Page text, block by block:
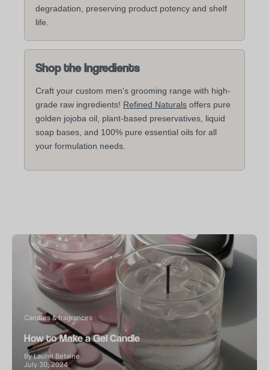
degradation, preserving product potency and shelf
life.
Shop the Ingredients
Craft your custom men's grooming range with high-
grade raw ingredients! Refined Naturals offers pure
golden jojoba oil, plant-based preservatives, liquid
soap bases, and 100% pure essential oils for all
your formulation needs.
Candles & fragrances
How to Make a Gel Candle
By Laurel Betaine
July 30, 2024